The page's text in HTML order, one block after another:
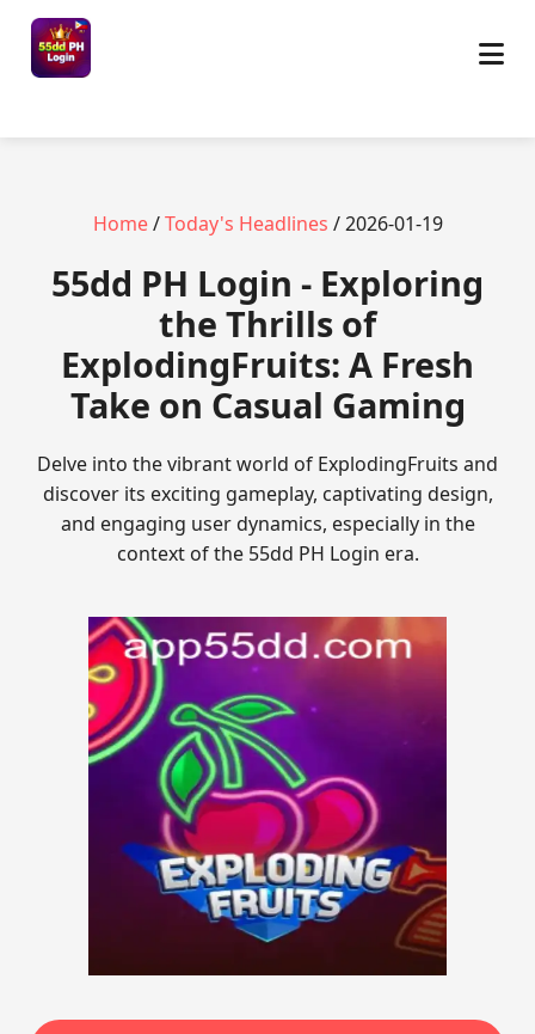
Home/Today's Headlines / 2026-01-19
55dd PH Login - Exploring
the Thrills of
ExplodingFruits: A Fresh
Take on Casual Gaming
Delve into the vibrant world of ExplodingFruits and
discover its exciting gameplay, captivating design,
and engaging user dynamics, especially in the
context of the 55dd PH Login era.